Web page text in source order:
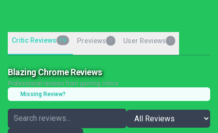
Critic Reviews 19 Previews User Reviews
Blazing Chrome Reviews
Professional reviews from gaming critics
Missing Review?